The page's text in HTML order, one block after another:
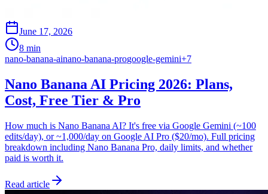
June 17, 2026
8 min
nano-banana-ainano-banana-progoogle-gemini+7
Nano Banana AI Pricing 2026: Plans,
Cost, Free Tier & Pro
How much is Nano Banana AI? It's free via Google Gemini (~100
edits/day), or ~1,000/day on Google AI Pro ($20/mo). Full pricing
breakdown including Nano Banana Pro, daily limits, and whether
paid is worth it.
Read article